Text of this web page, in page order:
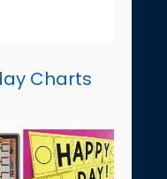
Charts